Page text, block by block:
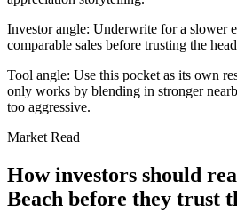
Investor angle: Underwrite for a slower
comparable sales before trusting the
Tool angle: Use this pocket as its own
only works by blending in stronger
too aggressive.
Market Read
How investors should
Beach before they trust